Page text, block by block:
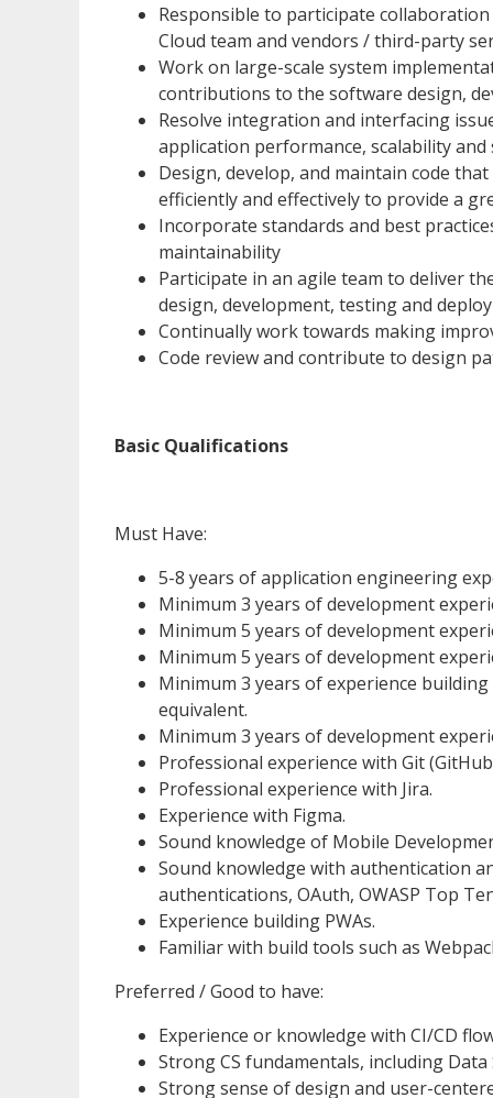
Responsible to participate
Cloud team and vendors / third-party
Work on large-scale system
contributions to the software design,
Resolve integration and interfacing
application performance, scalability and
Design, develop, and maintain code
efficiently and effectively to provide a
Incorporate standards and best
maintainability
Participate in an agile team to deliver
design, development, testing and
Continually work towards making
Code review and contribute to design
Basic Qualifications
Must Have:
5-8 years of application engineering
Minimum 3 years of development
Minimum 5 years of development
Minimum 5 years of development
Minimum 3 years of experience
equivalent.
Minimum 3 years of development
Professional experience with Git
Professional experience with Jira.
Experience with Figma.
Sound knowledge of Mobile
Sound knowledge with authentication
authentications, OAuth, OWASP Top
Experience building PWAs.
Familiar with build tools such as
Preferred / Good to have:
Experience or knowledge with CI/CD
Strong CS fundamentals, including
Strong sense of design and user-